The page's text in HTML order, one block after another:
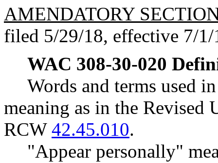
AMENDATORY
filed 5/29/18, effective 7/1/
WAC 308-30-020
Words and terms used
meaning as in the
RCW 42.45.010.
"Appear personally"